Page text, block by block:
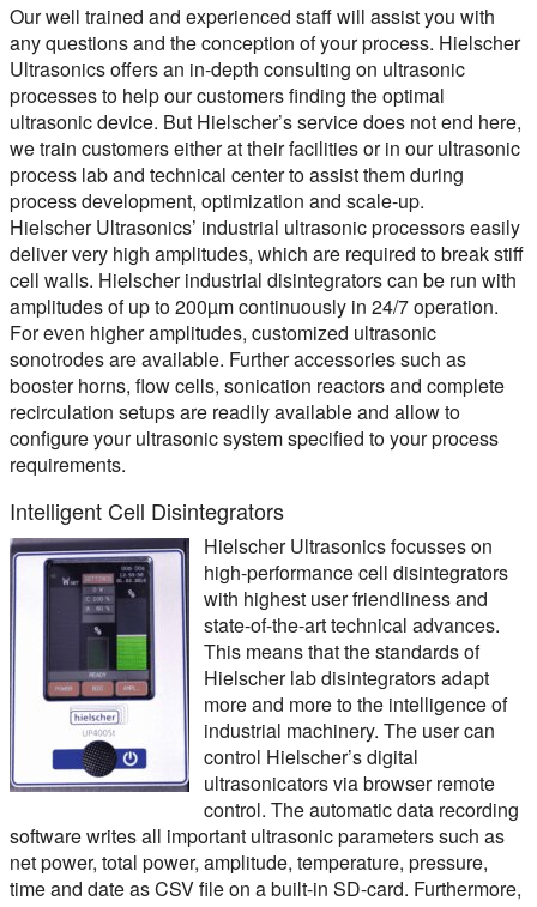
Our well trained and experienced staff will assist you with
any questions and the conception of your process. Hielscher
Ultrasonics offers an in-depth consulting on ultrasonic
processes to help our customers finding the optimal
ultrasonic device. But Hielscher’s service does not end here,
we train customers either at their facilities or in our ultrasonic
process lab and technical center to assist them during
process development, optimization and scale-up.
Hielscher Ultrasonics’ industrial ultrasonic processors easily
deliver very high amplitudes, which are required to break stiff
cell walls. Hielscher industrial disintegrators can be run with
amplitudes of up to 200µm continuously in 24/7 operation.
For even higher amplitudes, customized ultrasonic
sonotrodes are available. Further accessories such as
booster horns, flow cells, sonication reactors and complete
recirculation setups are readily available and allow to
configure your ultrasonic system specified to your process
requirements.
Intelligent Cell Disintegrators
Hielscher Ultrasonics focusses on
high-performance cell disintegrators
with highest user friendliness and
state-of-the-art technical advances.
This means that the standards of
Hielscher lab disintegrators adapt
more and more to the intelligence of
industrial machinery. The user can
control Hielscher’s digital
ultrasonicators via browser remote
control. The automatic data recording
software writes all important ultrasonic parameters such as
net power, total power, amplitude, temperature, pressure,
time and date as CSV file on a built-in SD-card. Furthermore,